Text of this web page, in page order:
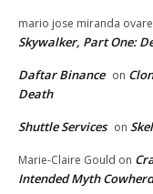
mario jose miranda
Skywalker, Part One:
Daftar Binance on
Death
Shuttle Services on
Marie-Claire Gould on
Intended Myth